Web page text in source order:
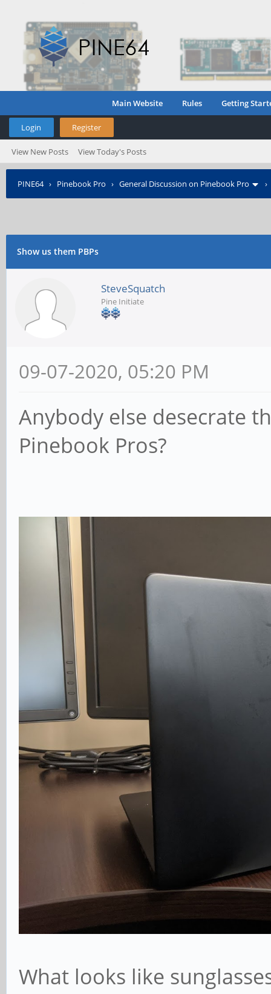
Main Website Rules Getting
Login Register
View New Posts View Today's Posts
PINE64› Pinebook Pro › General Discussion on Pinebook Pro
Show us them PBPs
SteveSquatch
Pine Initiate
09-07-2020, 05:20 PM
Anybody else desecrate
Pinebook Pros?
What looks like